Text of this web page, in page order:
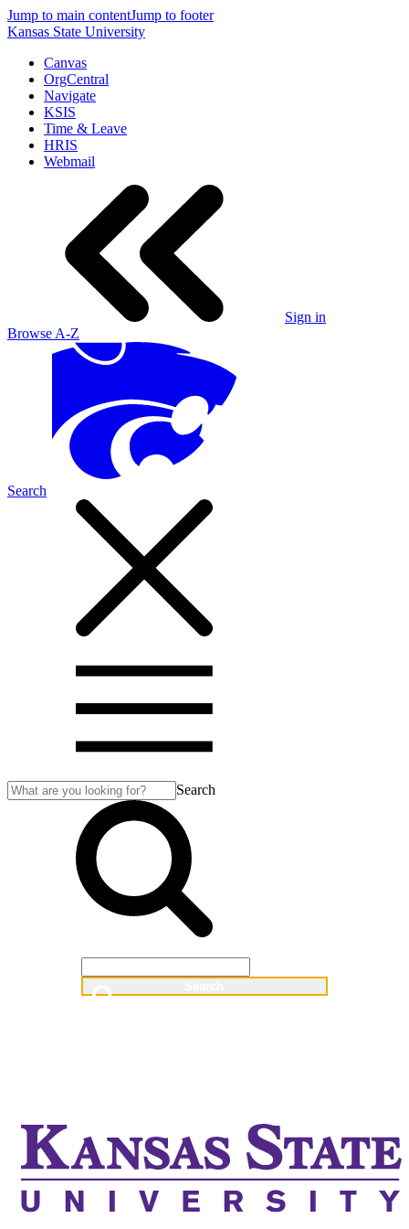
Jump to main contentJump to footer
Kansas State University
Canvas
OrgCentral
Navigate
KSIS
Time & Leave
HRIS
Webmail
Sign in
Browse A-Z
Search
Search